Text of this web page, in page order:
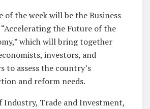
of the week will be the Business
the Future of the
which will bring together
investors, and
to assess the country’s
and reform needs.
Industry, Trade and Investment,